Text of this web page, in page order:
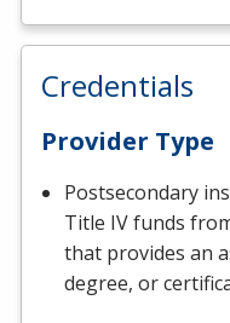
Credentials
Provider Type
Postsecondary
Title IV funds
that provides an
degree, or